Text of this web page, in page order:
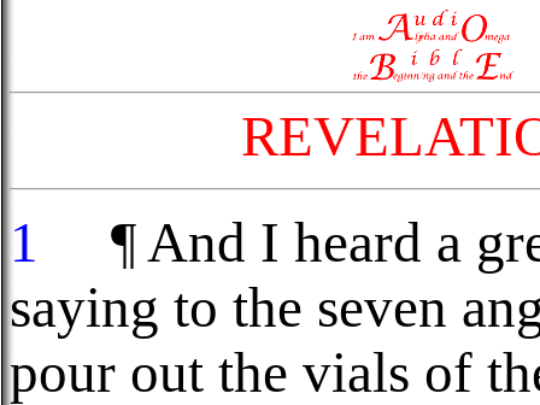
1
¶ And I heard a
saying to the seven
pour out the vials of